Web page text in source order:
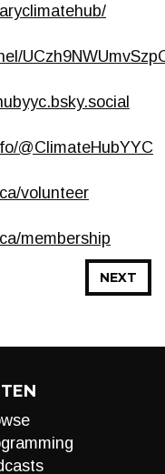
@ClimateHubYYC
volunteer
membership
NEXT